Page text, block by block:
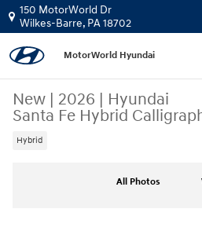
Skip to main content
150 MotorWorld Dr
Wilkes-Barre, PA18702
MotorWorld Hyundai
New | 2026 | Hyundai
Santa Fe Hybrid
Hybrid
All Photos